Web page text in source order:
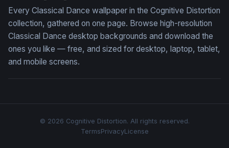
Every Classical Dance wallpaper in the Cognitive Distortion
collection, gathered on one page. Browse high-resolution
Classical Dance desktop backgrounds and download the
ones you like — free, and sized for desktop, laptop, tablet,
and mobile screens.
© 2026 Cognitive Distortion. All rights reserved.
TermsPrivacyLicense